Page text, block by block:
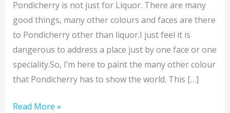
Pondicherry is not just for Liquor. There are many
good things, many other colours and faces are there
to Pondicherry other than liquor.I just feel it is
dangerous to address a place just by one face or one
speciality.So, I’m here to paint the many other colour
that Pondicherry has to show the world. This […]
The
Read More »